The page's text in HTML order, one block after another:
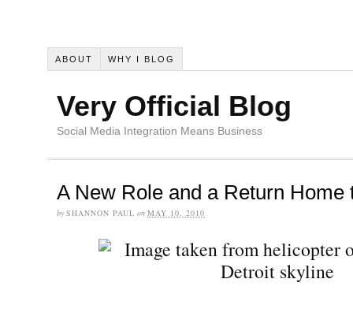
ABOUT WHY I BLOG
Very Official Blog
Social Media Integration Means Business
A New Role and a Return Home
by SHANNON PAUL on MAY 10, 2010